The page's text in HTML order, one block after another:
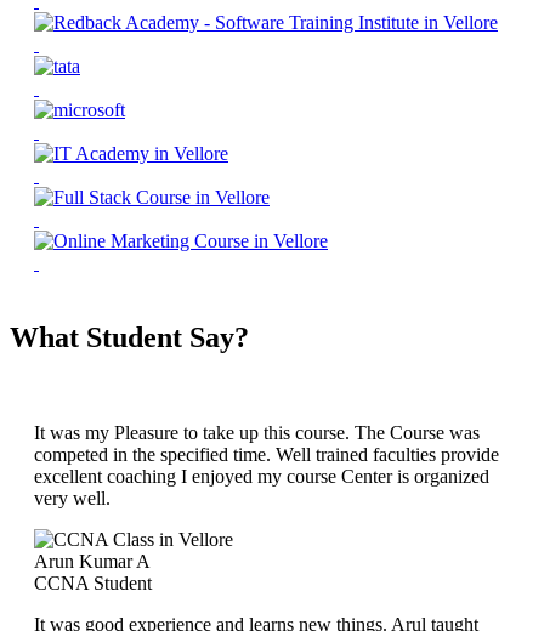
What Student Say?
It was my Pleasure to take up this course. The Course was
competed in the specified time. Well trained faculties provide
excellent coaching I enjoyed my course Center is organized
very well.
Arun Kumar A
CCNA Student
It was good experience and learns new things. Arul taught